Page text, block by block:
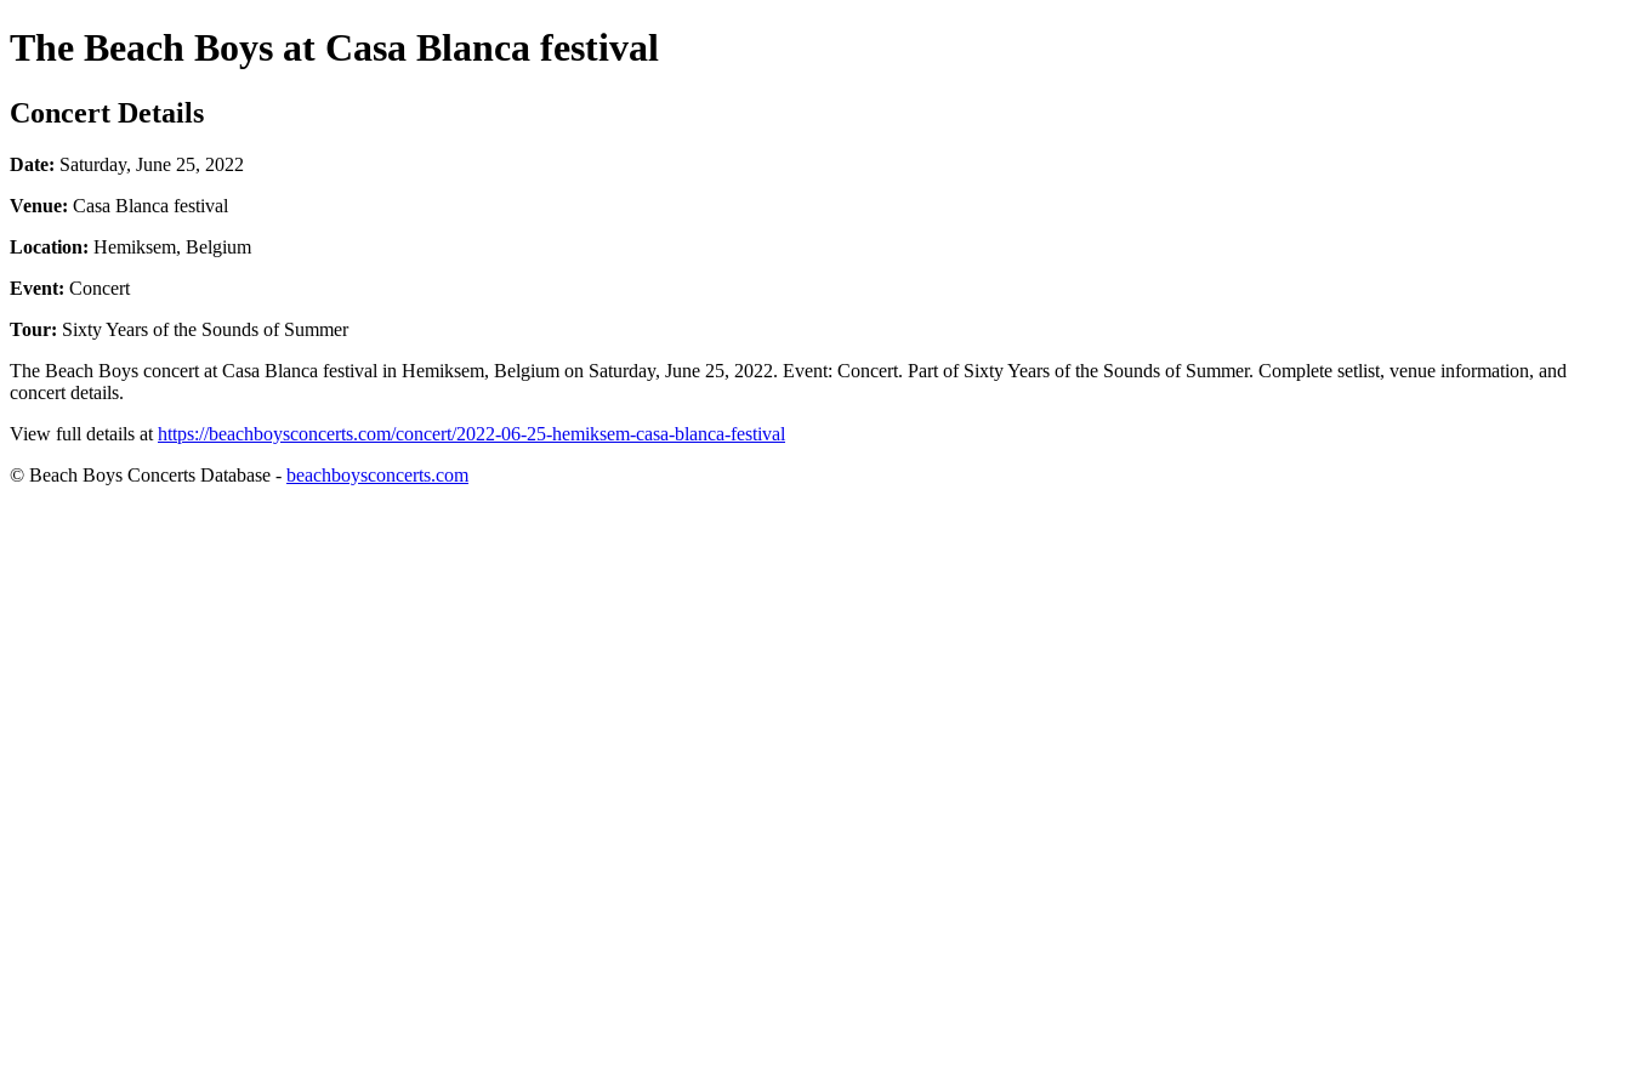
The Beach Boys at Casa Blanca festival
Concert Details
Date: Saturday, June 25, 2022
Venue: Casa Blanca festival
Location: Hemiksem, Belgium
Event: Concert
Tour: Sixty Years of the Sounds of Summer
The Beach Boys concert at Casa Blanca festival in Hemiksem, Belgium on Saturday, June 25, 2022. Event: Concert. Part of Sixty Years of the Sounds of Summer. Complete setlist, venue information, and
concert details.
View full details at https://beachboysconcerts.com/concert/2022-06-25-hemiksem-casa-blanca-festival
© Beach Boys Concerts Database - beachboysconcerts.com